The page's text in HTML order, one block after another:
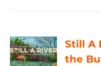
Still A
the